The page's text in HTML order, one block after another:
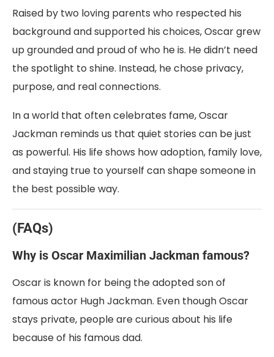
Raised by two loving parents who respected his
background and supported his choices, Oscar grew
up grounded and proud of who he is. He didn’t need
the spotlight to shine. Instead, he chose privacy,
purpose, and real connections.
In a world that often celebrates fame, Oscar
Jackman reminds us that quiet stories can be just
as powerful. His life shows how adoption, family love,
and staying true to yourself can shape someone in
the best possible way.
(FAQs)
Why is Oscar Maximilian Jackman famous?
Oscar is known for being the adopted son of
famous actor Hugh Jackman. Even though Oscar
stays private, people are curious about his life
because of his famous dad.